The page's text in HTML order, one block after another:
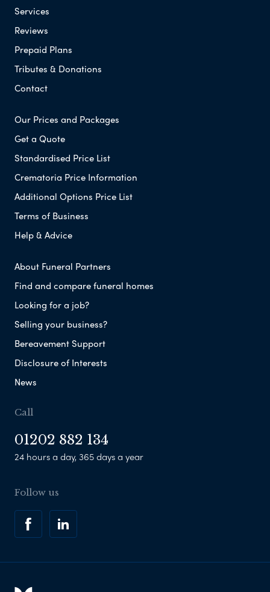
Services
Reviews
Prepaid Plans
Tributes & Donations
Contact
Our Prices and Packages
Get a Quote
Standardised Price List
Crematoria Price Information
Additional Options Price List
Terms of Business
Help & Advice
About Funeral Partners
Find and compare funeral homes
Looking for a job?
Selling your business?
Bereavement Support
Disclosure of Interests
News
Call
01202 882 134
24 hours a day, 365 days a year
Follow us